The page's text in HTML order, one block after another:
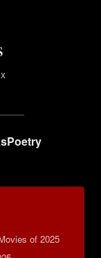
Poetry
of 2025